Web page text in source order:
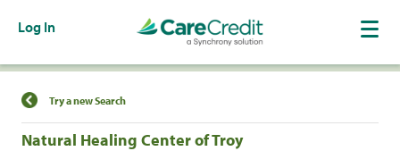
Log In
Find a Location
Try a new Search
Natural Healing Center of Troy